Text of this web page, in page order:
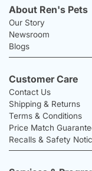
About Ren's Pets
Our Story
Newsroom
Blogs
Customer Care
Contact Us
Shipping & Returns
Terms & Conditions
Price Match
Recalls & Safety